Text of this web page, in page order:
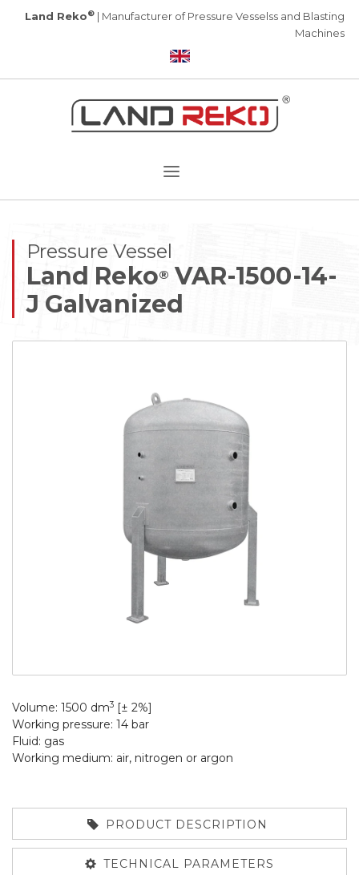
Land Reko® | Manufacturer of Pressure Vesselss and Blasting
Machines
Pressure Vessel
Land Reko® VAR-1500-14-
J Galvanized
Volume: 1500 dm3 [± 2%]
Working pressure: 14 bar
Fluid: gas
Working medium: air, nitrogen or argon
PRODUCT DESCRIPTION
TECHNICAL PARAMETERS